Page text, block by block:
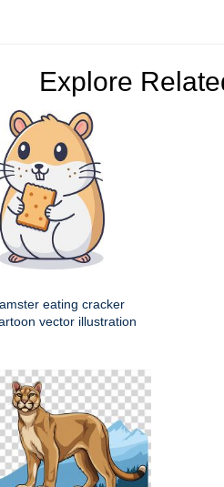
Explore
eating cracker
vector illustration